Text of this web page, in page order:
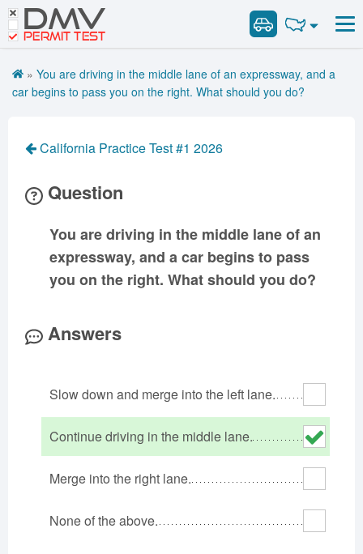
DMV
PERMIT TEST
Road Signs and Meanings
Cheat Sheet
Español
Premium Login
Combination Vehicles
School Bus
Vehicle Inspection
Arkansas
California
Colorado
Florida
Georgia
Idaho
Louisiana
Maine
Maryland
Massachusetts
Michigan
Minnesota
Mississippi
Missouri
Montana
New Jersey
Pennsylvania
South Carolina
South Dakota
Tennessee
Texas
Utah
Vermont
Virginia
Washington
West Virginia
Wisconsin Wyoming
Road Signs and Meanings
» You are driving in the middle lane of an expressway, and a
car begins to pass you on the right. What should you do?
California Practice Test #1 2026
Question
You are driving in the middle lane of an
expressway, and a car begins to pass
you on the right. What should you do?
Answers
Slow down and merge into the left lane.
Continue driving in the middle lane.
Merge into the right lane.
None of the above.